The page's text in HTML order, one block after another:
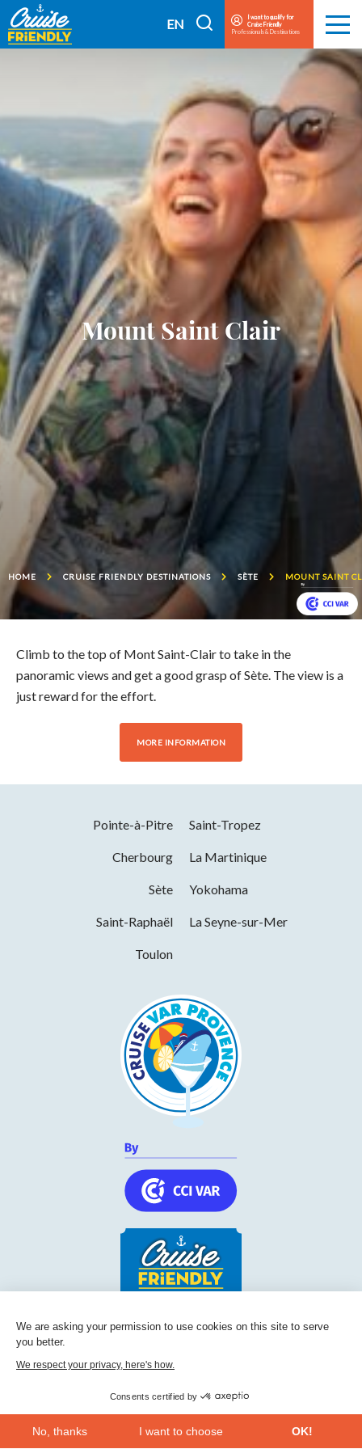
Cruise
Friendly
EN
FR
I want to qualify for
Cruise Friendly
Professionals & Destinations
Menu
Mount Saint Clair
HOME CRUISE FRIENDLY DESTINATIONS SÈTE MOUNT SAINT
Climb to the top of Mont Saint-Clair to take in the
panoramic views and get a good grasp of Sète. The view is a
just reward for the effort.
MORE INFORMATION
Pointe-à-Pitre Saint-Tropez
Cherbourg La Martinique
Sète Yokohama
Saint-Raphaël La Seyne-sur-Mer
Toulon
Cruise Friendly Network
236, Boulevard Maréchal Leclerc BP 5501
Phone: +33 (0) 494 228 060
We are asking your permission to use cookies on this site to serve
you better.
We respect your privacy, here's how.
Consents certified by
No, thanks I want to choose OK!